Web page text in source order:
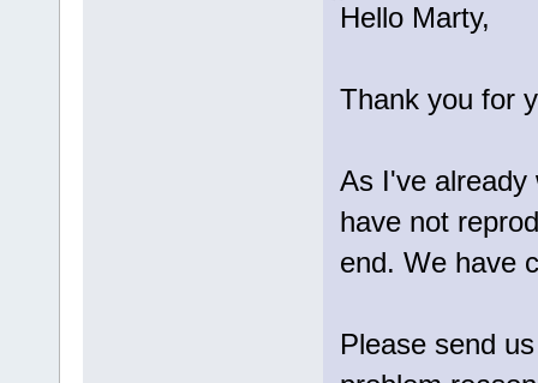
Hello Marty,
Thank you for
As I've already
have not
end. We have
Please send